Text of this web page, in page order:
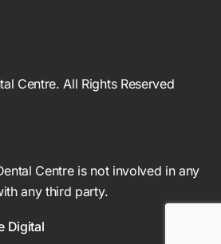
Centre. All Rights Reserved
Centre is not involved in any
any third party.
Digital